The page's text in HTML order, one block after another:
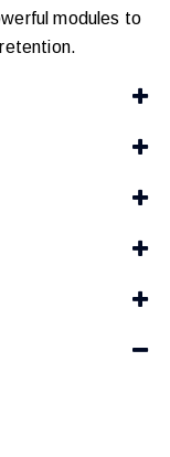
modules to